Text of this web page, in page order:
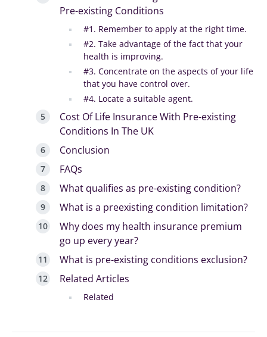
Pre-existing Conditions
#1. Remember to apply at the right time.
#2. Take advantage of the fact that your
health is improving.
#3. Concentrate on the aspects of your life
that you have control over.
#4. Locate a suitable agent.
Cost Of Life Insurance With Pre-existing
Conditions In The UK
Conclusion
FAQs
What qualifies as pre-existing condition?
What is a preexisting condition limitation?
Why does my health insurance premium
go up every year?
What is pre-existing conditions exclusion?
Related Articles
Related